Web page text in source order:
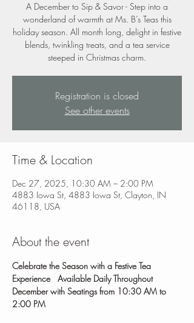
A December to Sip & Savor - Step into a
wonderland of warmth at Ms. B’s Teas this
holiday season. All month long, delight in festive
blends, twinkling treats, and a tea service
steeped in Christmas charm.
Registration is closed
See other events
Time & Location
Dec 27, 2025, 10:30 AM – 2:00 PM
4883 Iowa St, 4883 Iowa St, Clayton, IN
46118, USA
About the event
Celebrate the Season with a Festive Tea
Experience
Available Daily Throughout
December with Seatings from 10:30 AM to
2:00 PM